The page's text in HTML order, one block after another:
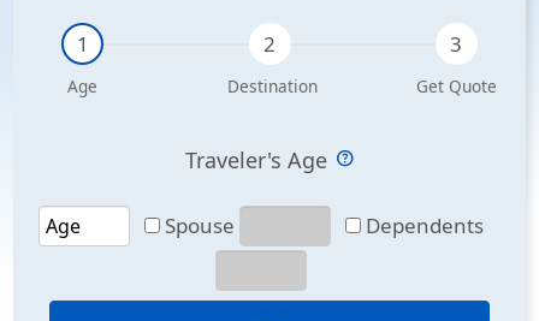
Traveler's Age
Spouse Dependents